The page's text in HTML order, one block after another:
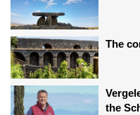
The
the